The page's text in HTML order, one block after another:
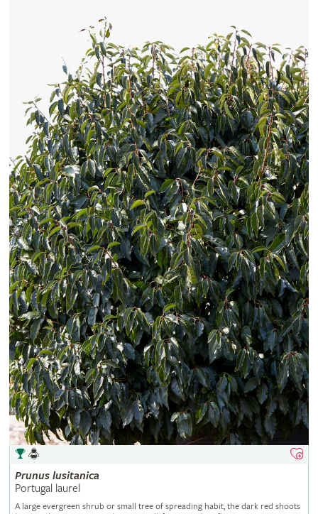
Prunus lusitanica
Portugal laurel
A large evergreen shrub or small tree of spreading habit, the dark red shoots